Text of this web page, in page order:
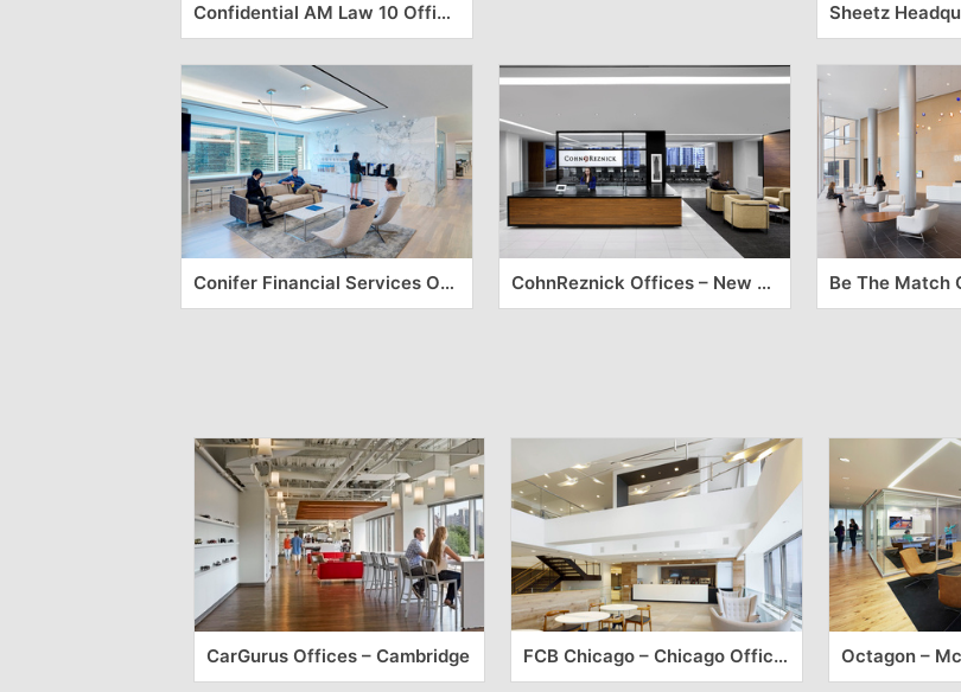
Confidential AM Law 10 Offices – Chicago
Conifer Financial Services Offices – Jersey City CohnReznick Offices – New York City
CarGurus Offices – Cambridge FCB Chicago – Chicago Offices Octagon –